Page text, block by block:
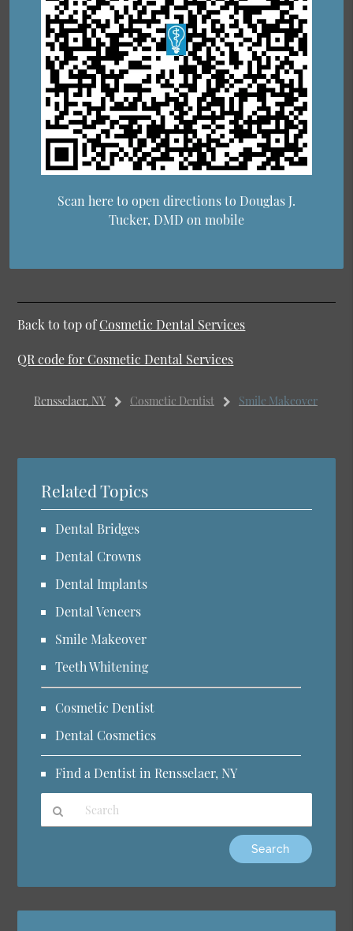
Scan here to open directions to Douglas J.
Tucker, DMD on mobile
Back to top ofCosmetic Dental Services
QR code for Cosmetic Dental Services
Rensselaer, NY Cosmetic Dentist Smile Makeover
Related Topics
Dental Bridges
Dental Crowns
Dental Implants
Dental Veneers
Smile Makeover
Teeth Whitening
Cosmetic Dentist
Dental Cosmetics
Find a Dentist in Rensselaer, NY
Here